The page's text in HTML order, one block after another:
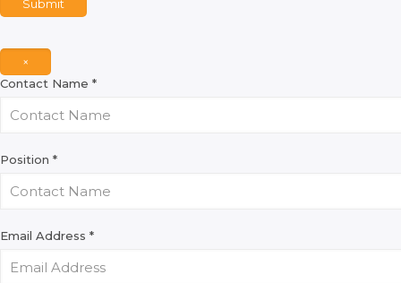
Submit
×
Contact Name *
Position *
Email Address *